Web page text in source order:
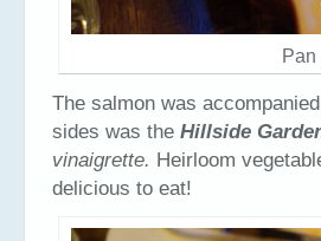
The salmon was
sides was the Hillside
vinaigrette. Heirloom
delicious to eat!